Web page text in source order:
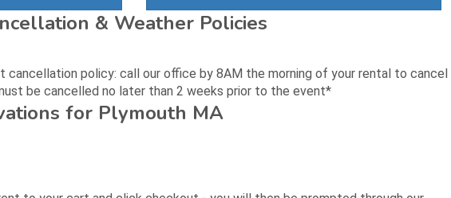
& Weather Policies
cancellation policy: call our office by 8AM the morning of your rental to
be cancelled no later than 2 weeks prior to the event*
for Plymouth MA